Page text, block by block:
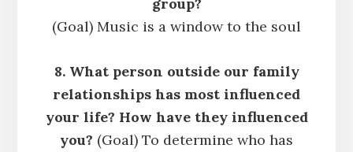
(Goal) Music is a window to the soul
8. What person outside our family
relationships has most influenced
your life? How have they influenced
you? (Goal) To determine who has